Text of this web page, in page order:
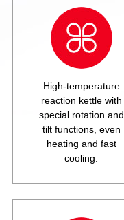
High-temperature
reaction kettle with
special rotation and
tilt functions, even
heating and fast
cooling.